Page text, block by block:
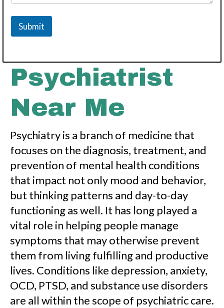
Submit
Psychiatrist
Near Me
Psychiatry is a branch of medicine that
focuses on the diagnosis, treatment, and
prevention of mental health conditions
that impact not only mood and behavior,
but thinking patterns and day-to-day
functioning as well. It has long played a
vital role in helping people manage
symptoms that may otherwise prevent
them from living fulfilling and productive
lives. Conditions like depression, anxiety,
OCD, PTSD, and substance use disorders
are all within the scope of psychiatric care.